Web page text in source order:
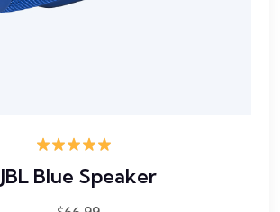
out of 5
JBL Blue Speaker